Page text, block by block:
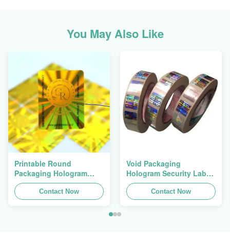
You May Also Like
Printable Round
Packaging Hologram
Original Sticker
Holographic Self
Adhesive Sheets
Contact Now
Void Packaging
Hologram Security Label
Tamper Evident
Hologram Sticker Logo
Laser
Contact Now